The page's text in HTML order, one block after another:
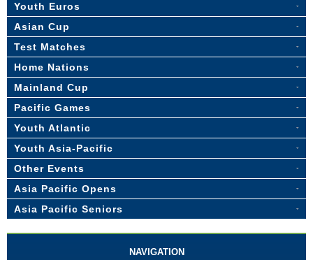
Youth Euros
Asian Cup
Test Matches
Home Nations
Mainland Cup
Pacific Games
Youth Atlantic
Youth Asia-Pacific
Other Events
Asia Pacific Opens
Asia Pacific Seniors
NAVIGATION